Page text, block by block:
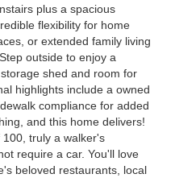
plus a spacious
flexibility for home
or extended family living
outside to enjoy a
shed and room for
highlights include a owned
compliance for added
and this home delivers!
truly a walker's
require a car. You'll love
beloved restaurants, local